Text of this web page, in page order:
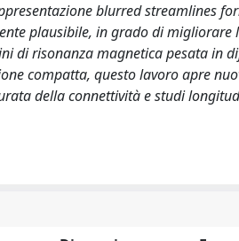
blurred streamlines
plausibile, in grado di migliorare
di risonanza magnetica pesata in
compatta, questo lavoro apre
della connettività e studi